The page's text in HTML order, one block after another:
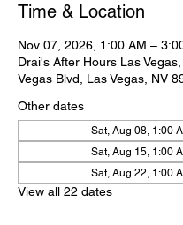
Time & Location
Nov 07, 2026, 1:00 AM –
Drai's After Hours Las
Vegas Blvd, Las Vegas, NV
Other dates
Sat, Aug 08, 1:00
Sat, Aug 15, 1:00
Sat, Aug 22, 1:00
View all 22 dates